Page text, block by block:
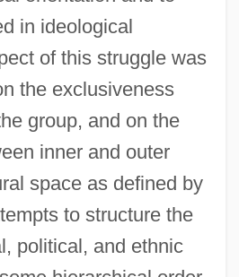
in ideological
of this struggle was
the exclusiveness
group, and on the
inner and outer
space as defined by
to structure the
political, and ethnic